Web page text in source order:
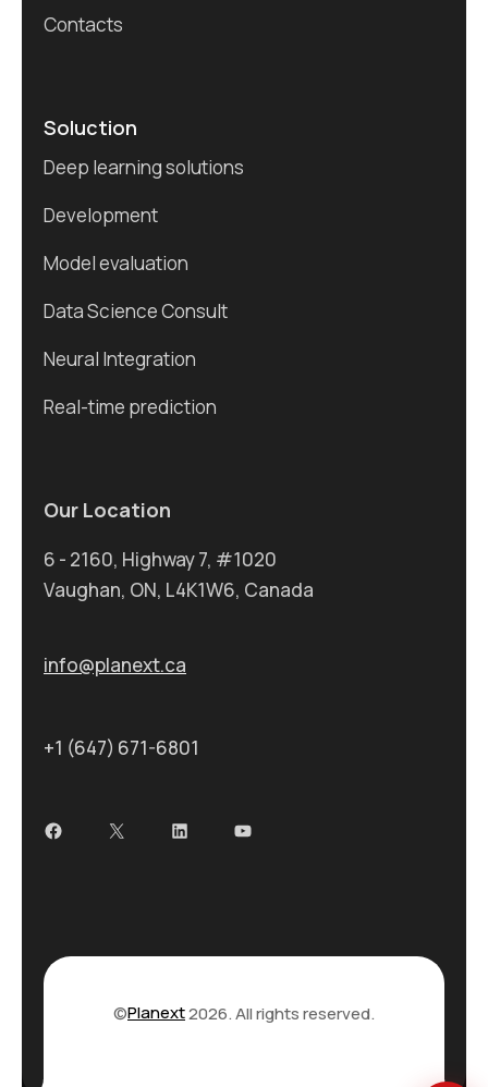
Contacts
Soluction
Deep learning solutions
Development
Model evaluation
Data Science Consult
Neural Integration
Real-time prediction
Our Location
6 - 2160, Highway 7, #1020
Vaughan, ON, L4K1W6, Canada
info@planext.ca
+1 (647) 671-6801
Facebook
X LinkedInYouTube
©Planext2026. All rights reserved.